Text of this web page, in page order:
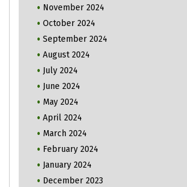
November 2024
October 2024
September 2024
August 2024
July 2024
June 2024
May 2024
April 2024
March 2024
February 2024
January 2024
December 2023